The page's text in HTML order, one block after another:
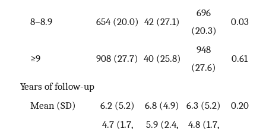
8–8.9 654 (20.0) 42 (27.1)
696
(20.3)
0.03
≥9 908 (27.7) 40 (25.8)
948
(27.6)
0.61
Years of follow-up
Mean (SD)
6.2 (5.2) 6.8 (4.9) 6.3 (5.2) 0.20
4.7 (1.7,
5.9 (2.4,
4.8 (1.7,